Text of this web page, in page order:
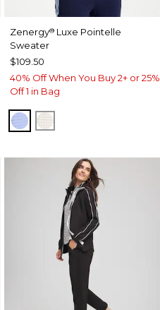
Zenergy®Luxe Pointelle
Sweater
$109.50
40% Off When You Buy 2+ or 25%
Off 1 in Bag
BLUE MUSE
ECRU